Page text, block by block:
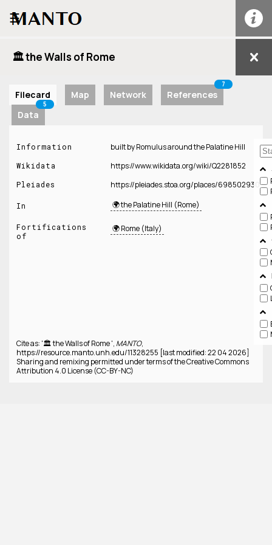
☰
🏛️ the Walls of Rome
Filecard Map Network References
7
Data
5
Information built by Romulus around the Palatine Hill
Wikidata https://www.wikidata.org/wiki/Q2281852
Pleiades https://pleiades.stoa.org/places/698502930
In 🌍 the Palatine Hill (Rome)
Fortifications
of
🌍 Rome (Italy)
Cite as: '🏛️ the Walls of Rome ', MANTO,
https://resource.manto.unh.edu/11328255 [last modified: 22 04 2026]
Sharing and remixing permitted under terms of the Creative Commons
Attribution 4.0 License (CC-BY-NC)